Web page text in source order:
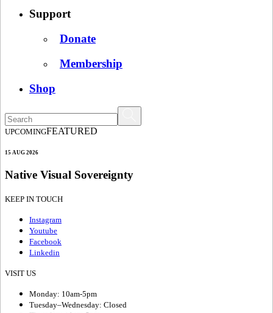
Support
Donate
Membership
Shop
UPCOMINGFEATURED
15 AUG 2026
Native Visual Sovereignty
KEEP IN TOUCH
Instagram
Youtube
Facebook
Linkedin
VISIT US
Monday: 10am-5pm
Tuesday–Wednesday: Closed